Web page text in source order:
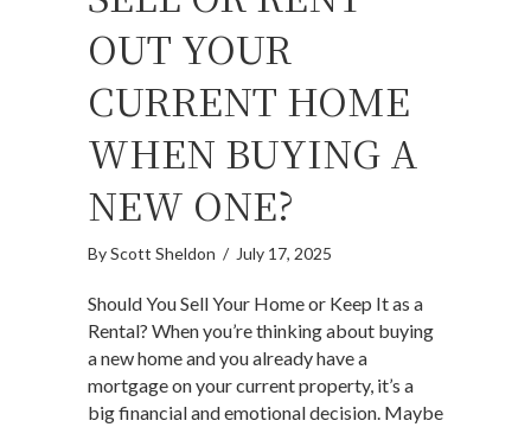
OUT YOUR
CURRENT HOME
WHEN BUYING A
NEW ONE?
ByScott Sheldon / July 17, 2025
Should You Sell Your Home or Keep It as a
Rental? When you’re thinking about buying
a new home and you already have a
mortgage on your current property, it’s a
big financial and emotional decision. Maybe